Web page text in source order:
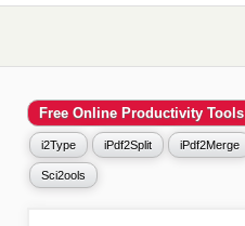
Free Online Productivity Tools
i2Type iPdf2Split iPdf2Merge
Sci2ools